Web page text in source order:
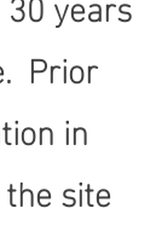
Prior
in
site